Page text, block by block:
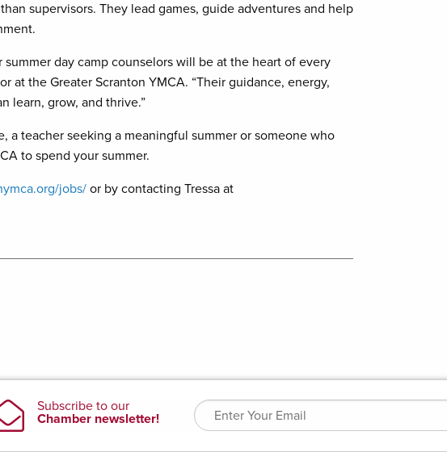
supervisors. They lead games, guide adventures and help
day camp counselors will be at the heart of every
at the Greater Scranton YMCA. “Their guidance, energy,
learn, grow, and thrive.”
a teacher seeking a meaningful summer or someone who
to spend your summer.
jobs/ or by contacting Tressa at